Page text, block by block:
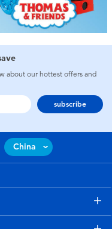
about our hottest offers and
subscribe
China